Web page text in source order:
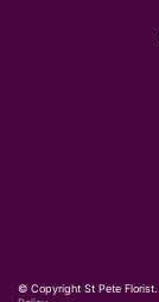
© Copyright St Pete Florist.